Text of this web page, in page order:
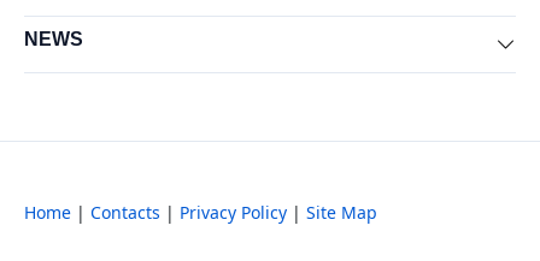
NEWS
Home | Contacts | Privacy Policy | Site Map